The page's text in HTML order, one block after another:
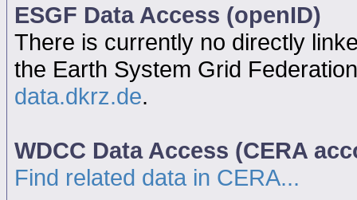
ESGF Data Access (openID)
There is currently no directly
the Earth System Grid
data.dkrz.de.
WDCC Data Access (CERA
Find related data in CERA...